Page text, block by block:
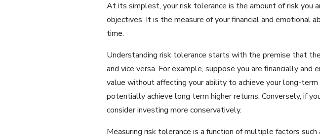
At its simplest, your risk tolerance is the amount of risk you
objectives. It is the measure of your financial and emotional
time.
Understanding risk tolerance starts with the premise that
and vice versa. For example, suppose you are financially
value without affecting your ability to achieve your long-
potentially achieve long term higher returns. Conversely, if
consider investing more conservatively.
Measuring risk tolerance is a function of multiple factors